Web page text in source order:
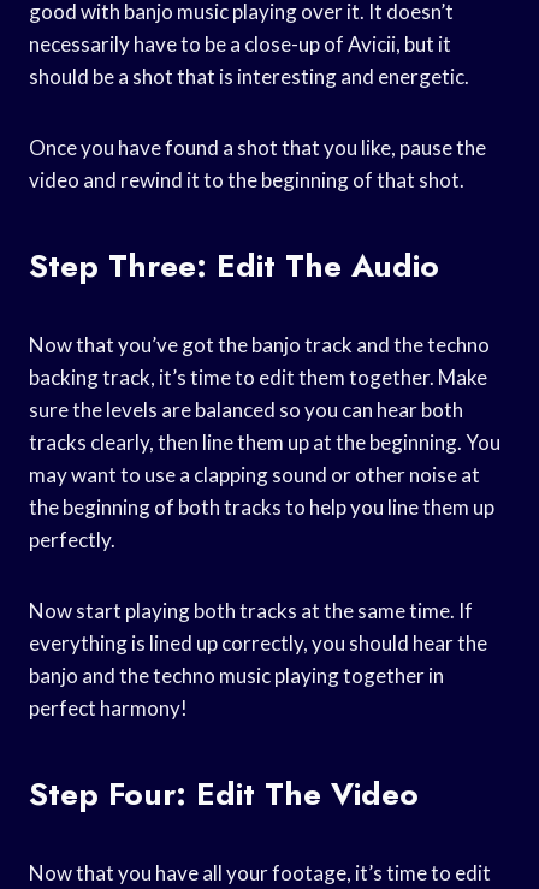
good with banjo music playing over it. It doesn’t
necessarily have to be a close-up of Avicii, but it
should be a shot that is interesting and energetic.
Once you have found a shot that you like, pause the
video and rewind it to the beginning of that shot.
Step Three: Edit The Audio
Now that you’ve got the banjo track and the techno
backing track, it’s time to edit them together. Make
sure the levels are balanced so you can hear both
tracks clearly, then line them up at the beginning. You
may want to use a clapping sound or other noise at
the beginning of both tracks to help you line them up
perfectly.
Now start playing both tracks at the same time. If
everything is lined up correctly, you should hear the
banjo and the techno music playing together in
perfect harmony!
Step Four: Edit The Video
Now that you have all your footage, it’s time to edit